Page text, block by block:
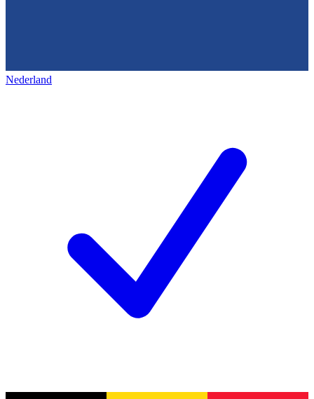
Nederland